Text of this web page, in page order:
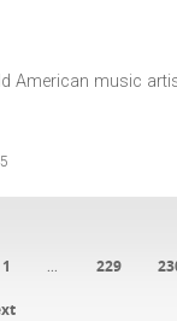
American music
1 … 229